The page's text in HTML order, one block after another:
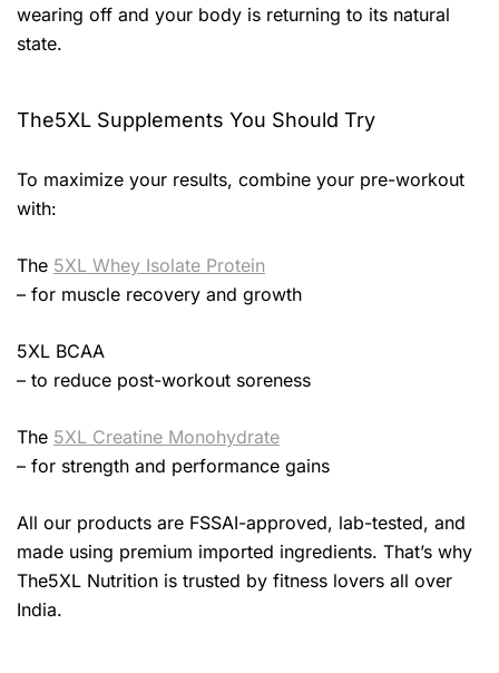
wearing off and your body is returning to its natural
state.
The5XL Supplements You Should Try
To maximize your results, combine your pre-workout
with:
The 5XL Whey Isolate Protein
– for muscle recovery and growth
5XL BCAA
– to reduce post-workout soreness
The 5XL Creatine Monohydrate
– for strength and performance gains
All our products are FSSAI-approved, lab-tested, and
made using premium imported ingredients. That’s why
The5XL Nutrition is trusted by fitness lovers all over
India.